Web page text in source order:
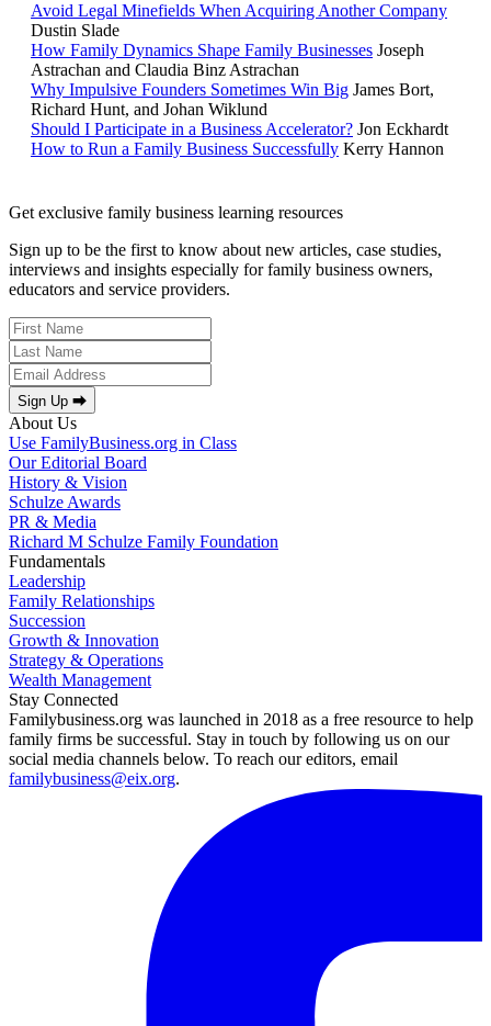
Avoid Legal Minefields When Acquiring Another Company
Dustin Slade
How Family Dynamics Shape Family Businesses Joseph
Astrachan and Claudia Binz Astrachan
Why Impulsive Founders Sometimes Win Big James Bort,
Richard Hunt, and Johan Wiklund
Should I Participate in a Business Accelerator? Jon Eckhardt
How to Run a Family Business Successfully Kerry Hannon
Get exclusive family business learning resources
Sign up to be the first to know about new articles, case studies,
interviews and insights especially for family business owners,
educators and service providers.
Sign Up ⮕
About Us
Use FamilyBusiness.org in Class
Our Editorial Board
History & Vision
Schulze Awards
PR & Media
Richard M Schulze Family Foundation
Fundamentals
Leadership
Family Relationships
Succession
Growth & Innovation
Strategy & Operations
Wealth Management
Stay Connected
Familybusiness.org was launched in 2018 as a free resource to help
family firms be successful. Stay in touch by following us on our
social media channels below. To reach our editors, email
familybusiness@eix.org.